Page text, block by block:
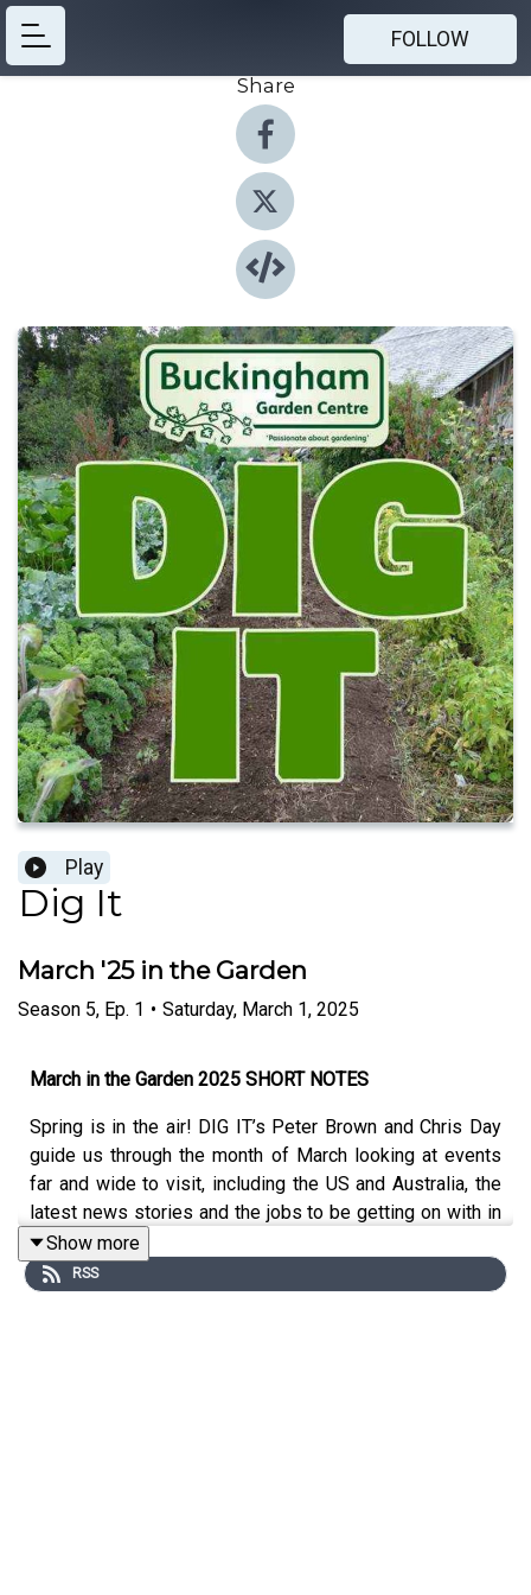
FOLLOW
Share
Play
Dig It
March '25 in the Garden
Season 5, Ep. 1 • Saturday, March 1, 2025
March in the Garden 2025 SHORT NOTES
Spring is in the air! DIG IT’s Peter Brown and Chris Day
guide us through the month of March looking at events
far and wide to visit, including the US and Australia, the
latest news stories and the jobs to be getting on with in
the garden.
What’s on
Show more
RSS